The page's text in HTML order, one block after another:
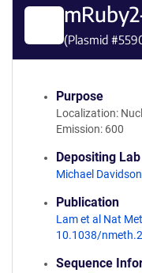
(Plasmid #
Purpose
Localization:
Emission: 600
Depositing Lab
Michael Davidson
Publication
Lam et al Nat
10.1038/
Sequence